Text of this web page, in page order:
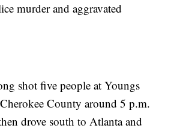
murder and aggravated
shot five people at Youngs
County around 5 p.m.
drove south to Atlanta and